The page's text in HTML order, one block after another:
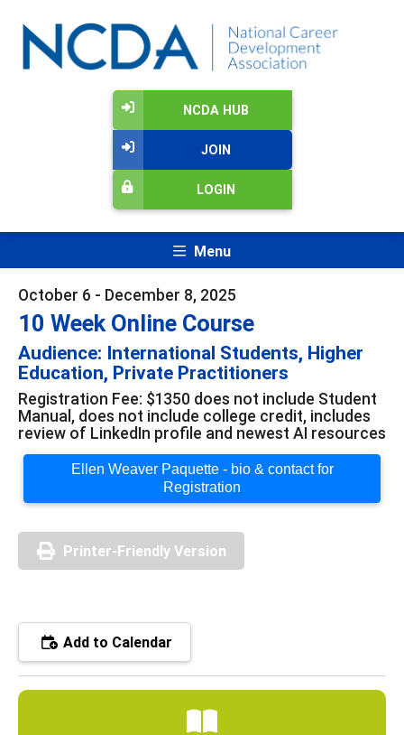
NCDA HUB
JOIN
LOGIN
Menu
October 6 - December 8, 2025
10 Week Online Course
Audience: International Students, Higher
Education, Private Practitioners
Registration Fee: $1350 does not include Student
Manual, does not include college credit, includes
review of LinkedIn profile and newest AI resources
Ellen Weaver Paquette - bio & contact for
Registration
Printer-Friendly Version
Add to Calendar